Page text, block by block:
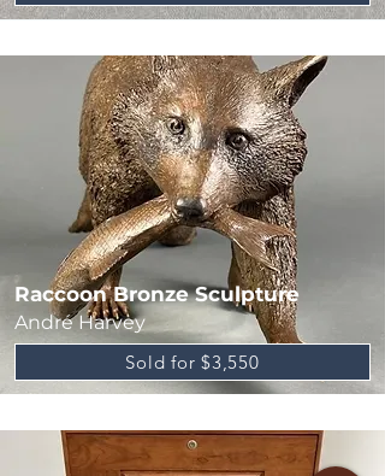
Raccoon Bronze Sculpture
André Harvey
Sold for $3,550